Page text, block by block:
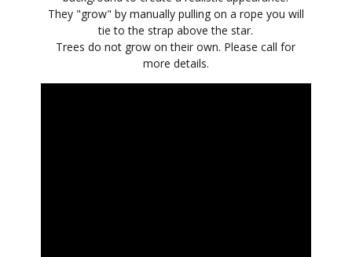
They "grow" by manually pulling on a rope you will
tie to the strap above the star.
Trees do not grow on their own. Please call for
more details.